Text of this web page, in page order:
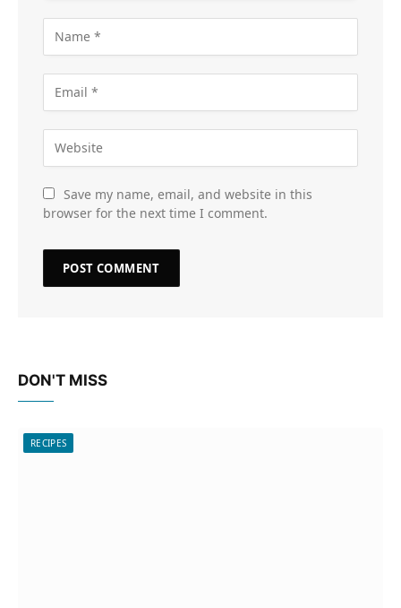
Save my name, email, and website in this
browser for the next time I comment.
DON'T MISS
RECIPES